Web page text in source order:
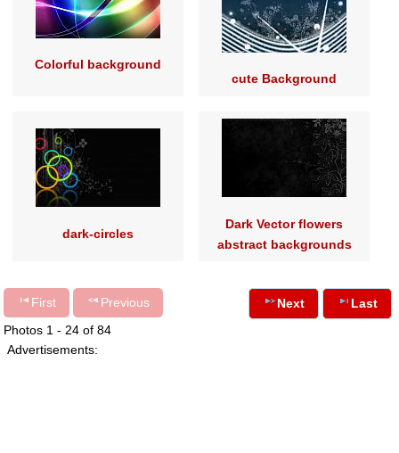
Colorful background
cute Background
dark-circles
Dark Vector flowers
abstract backgrounds
First
Previous
Photos 1 - 24 of 84
Next Last
Advertisements: